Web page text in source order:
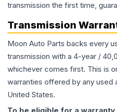
transmission the first time,
Transmission
Moon Auto Parts backs every
transmission with a 4-year /
whichever comes first. This is
warranties offered by any used
United States.